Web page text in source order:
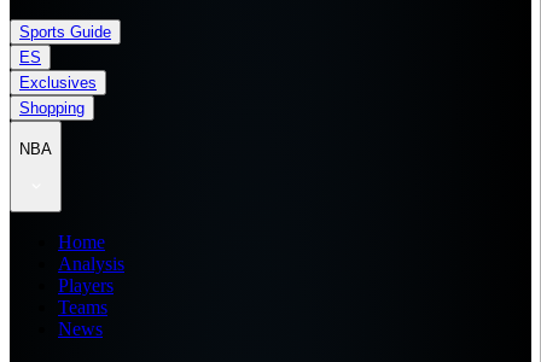
Sports Guide
ES
Exclusives
Shopping
NBA
Home
Analysis
Players
Teams
News